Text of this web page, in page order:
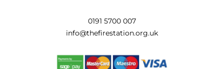
0191 5700 007
info@thefirestation.org.uk